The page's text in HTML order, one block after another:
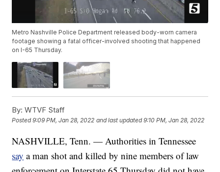
Metro Nashville Police Department released body-worn camera
footage showing a fatal officer-involved shooting that happened
on I-65 Thursday.
By: WTVF Staff
Posted9:09 PM, Jan 28, 2022 and last updated 9:10 PM, Jan 28, 2022
NASHVILLE, Tenn. — Authorities in Tennessee
say a man shot and killed by nine members of law